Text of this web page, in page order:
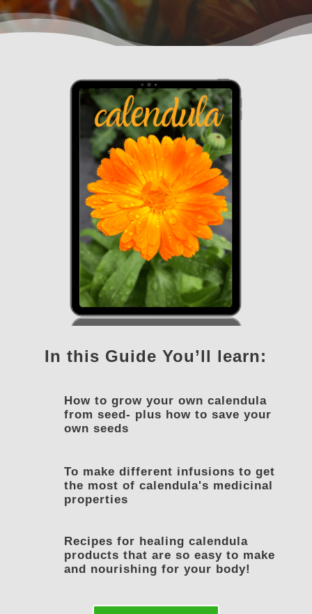
In this Guide You’ll learn:
How to grow your own calendula
from seed- plus how to save your
own seeds
To make different infusions to get
the most of calendula's medicinal
properties
Recipes for healing calendula
products that are so easy to make
and nourishing for your body!